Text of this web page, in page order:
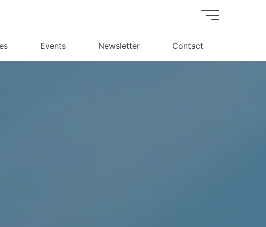
Events Newsletter Contact